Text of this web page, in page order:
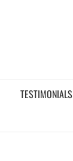
TESTIMONIALS